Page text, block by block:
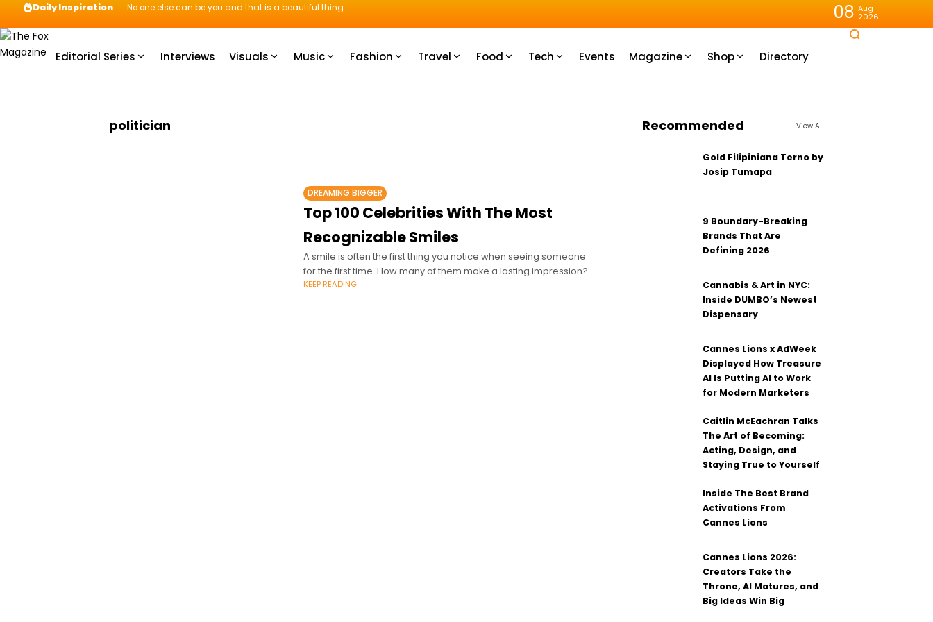
Daily Inspiration No one else can be you and that is a beautiful thing. 08 Aug
2026
Editorial Series Interviews Visuals Music Fashion Travel Food Tech Events Magazine Shop Directory
politician
DREAMING BIGGER
Top 100 Celebrities With The Most
Recognizable Smiles
A smile is often the first thing you notice when seeing someone
for the first time. How many of them make a lasting impression?
KEEP READING
Recommended View All
Gold Filipiniana Terno by
Josip Tumapa
9 Boundary-Breaking
Brands That Are
Defining 2026
Cannabis & Art in NYC:
Inside DUMBO’s Newest
Dispensary
Cannes Lions x AdWeek
Displayed How Treasure
AI Is Putting AI to Work
for Modern Marketers
Caitlin McEachran Talks
The Art of Becoming:
Acting, Design, and
Staying True to Yourself
Inside The Best Brand
Activations From
Cannes Lions
Cannes Lions 2026:
Creators Take the
Throne, AI Matures, and
Big Ideas Win Big